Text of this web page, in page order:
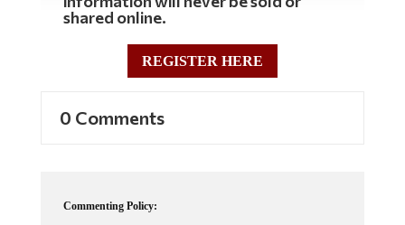
shared online.
REGISTER HERE
0 Comments
Commenting Policy: